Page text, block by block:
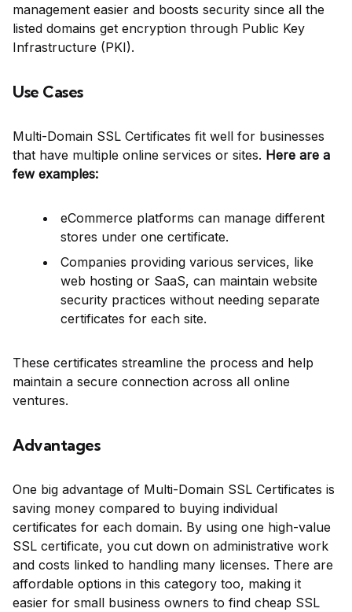
management easier and boosts security since all the
listed domains get encryption through Public Key
Infrastructure (PKI).
Use Cases
Multi-Domain SSL Certificates fit well for businesses
that have multiple online services or sites. Here are a
few examples:
eCommerce platforms can manage different
stores under one certificate.
Companies providing various services, like
web hosting or SaaS, can maintain website
security practices without needing separate
certificates for each site.
These certificates streamline the process and help
maintain a secure connection across all online
ventures.
Advantages
One big advantage of Multi-Domain SSL Certificates is
saving money compared to buying individual
certificates for each domain. By using one high-value
SSL certificate, you cut down on administrative work
and costs linked to handling many licenses. There are
affordable options in this category too, making it
easier for small business owners to find cheap SSL